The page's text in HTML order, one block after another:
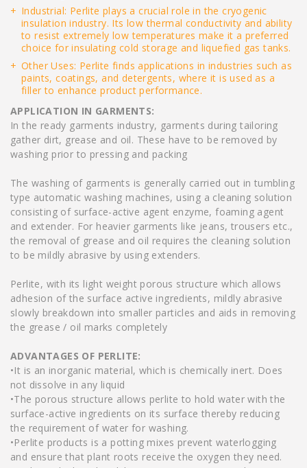
Industrial: Perlite plays a crucial role in the cryogenic
insulation industry. Its low thermal conductivity and ability
to resist extremely low temperatures make it a preferred
choice for insulating cold storage and liquefied gas tanks.
Other Uses: Perlite finds applications in industries such as
paints, coatings, and detergents, where it is used as a
filler to enhance product performance.
APPLICATION IN GARMENTS:
In the ready garments industry, garments during tailoring
gather dirt, grease and oil. These have to be removed by
washing prior to pressing and packing
The washing of garments is generally carried out in tumbling
type automatic washing machines, using a cleaning solution
consisting of surface-active agent enzyme, foaming agent
and extender. For heavier garments like jeans, trousers etc.,
the removal of grease and oil requires the cleaning solution
to be mildly abrasive by using extenders.
Perlite, with its light weight porous structure which allows
adhesion of the surface active ingredients, mildly abrasive
slowly breakdown into smaller particles and aids in removing
the grease / oil marks completely
ADVANTAGES OF PERLITE:
•It is an inorganic material, which is chemically inert. Does
not dissolve in any liquid
•The porous structure allows perlite to hold water with the
surface-active ingredients on its surface thereby reducing
the requirement of water for washing.
•Perlite products is a potting mixes prevent waterlogging
and ensure that plant roots receive the oxygen they need.